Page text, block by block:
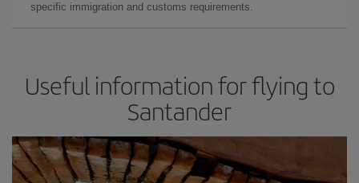
specific immigration and customs requirements.
Useful information for flying to
Santander